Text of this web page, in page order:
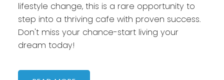
lifestyle change, this is a rare opportunity to
step into a thriving cafe with proven success.
Don't miss your chance-start living your
dream today!